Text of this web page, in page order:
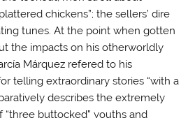
chickens”; the sellers’ dire
tunes. At the point when gotten
the impacts on his otherworldly
Márquez refered to his
telling extraordinary stories “with a
describes the extremely
“three buttocked” youths and